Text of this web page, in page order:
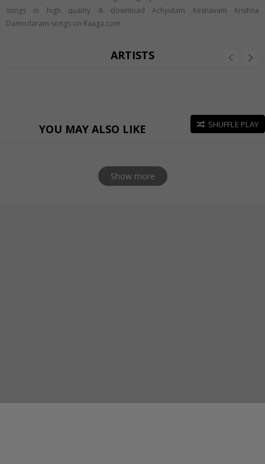
songs in high quality & download Achyutam Keshavam Krishna
Damodaram songs on Raaga.com
ARTISTS
YOU MAY ALSO LIKE SHUFFLE PLAY
Show more